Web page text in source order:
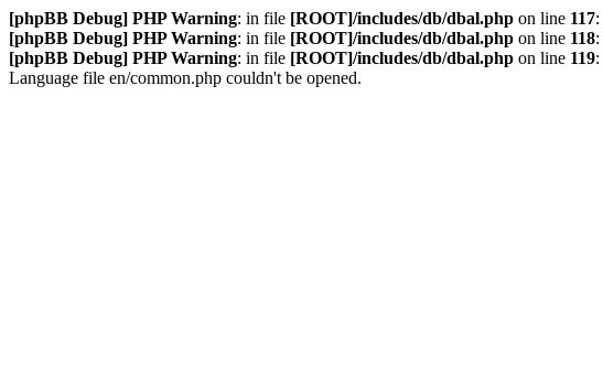
[phpBB Debug] PHP Warning: in file [ROOT]/includes/db/dbal.php on line 117:
[phpBB Debug] PHP Warning: in file [ROOT]/includes/db/dbal.php on line 118:
[phpBB Debug] PHP Warning: in file [ROOT]/includes/db/dbal.php on line 119:
Language file en/common.php couldn't be opened.